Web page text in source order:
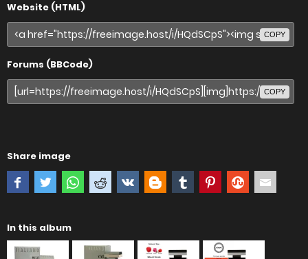
Website (HTML)
COPY
Forums (BBCode)
COPY
Share image
In this album